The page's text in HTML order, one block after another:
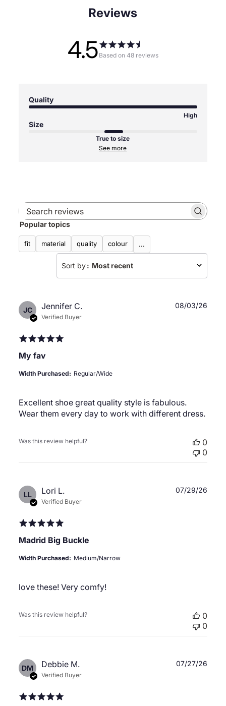
Reviews
4.5 Based on 48 reviews
Quality
High
Size
True to size
See more
Popular topics
fit material quality colour ...
Sort by: Most recent
JC Jennifer C.
Verified Buyer
My fav
Excellent shoe great quality style is fabulous.
Wear them every day to work with different dress.
Width Purchased: Regular/Wide
08/03/26
Was this review helpful?
0
0
LL Lori L.
Verified Buyer
Madrid Big Buckle
love these! Very comfy!
Width Purchased: Medium/Narrow
07/29/26
Was this review helpful?
0
0
DM Debbie M.
Verified Buyer
07/27/26